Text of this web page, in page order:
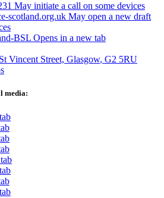
May initiate a call on some devices
scotland.org.uk May open a new draft
BSL Opens in a new tab
Vincent Street, Glasgow, G2 5RU
media: